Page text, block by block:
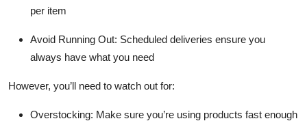
per item
Avoid Running Out: Scheduled deliveries ensure you
always have what you need
However, you’ll need to watch out for:
Overstocking: Make sure you’re using products fast enough